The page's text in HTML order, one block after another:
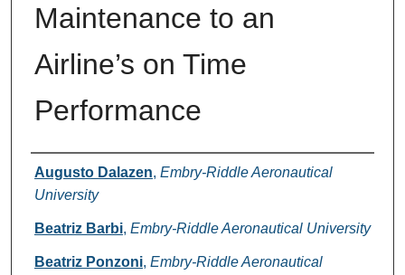
Maintenance to an
Airline’s on Time
Performance
Authors
Augusto Dalazen, Embry-Riddle Aeronautical
University
Beatriz Barbi, Embry-Riddle Aeronautical University
Beatriz Ponzoni, Embry-Riddle Aeronautical